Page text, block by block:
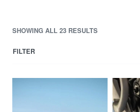
SHOWING ALL 23 RESULTS
FILTER